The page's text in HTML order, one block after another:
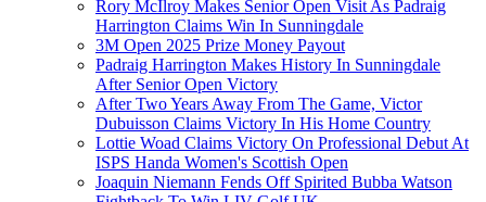
Rory McIlroy Makes Senior Open Visit As Padraig
Harrington Claims Win In Sunningdale
3M Open 2025 Prize Money Payout
Padraig Harrington Makes History In Sunningdale
After Senior Open Victory
After Two Years Away From The Game, Victor
Dubuisson Claims Victory In His Home Country
Lottie Woad Claims Victory On Professional Debut At
ISPS Handa Women's Scottish Open
Joaquin Niemann Fends Off Spirited Bubba Watson